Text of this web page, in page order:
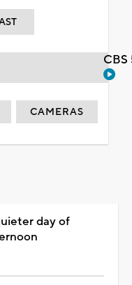
CAMERAS
day of